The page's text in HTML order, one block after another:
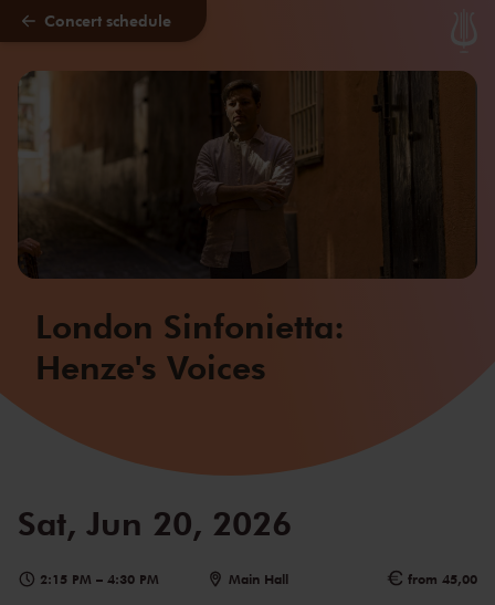
Skip to main content
Concert schedule
London Sinfonietta:
Henze's Voices
Sat, Jun 20, 2026
2:15 PM – 4:30 PM Main Hall from 45,00